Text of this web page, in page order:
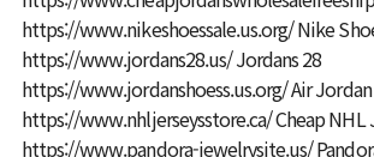
https://www.nikeshoessale.us.org/Nike
https://www.jordans28.us/Jordans 28
https://www.jordanshoess.us.org/Air
https://www.nhljerseysstore.ca/Cheap NHL
https://www.pandora-jewelrysite.us/